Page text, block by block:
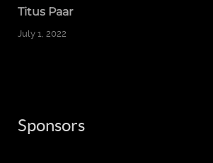
Titus Paar
July 1, 2022
Sponsors